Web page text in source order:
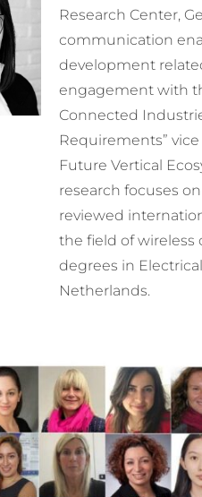
Research Center,
communication
development
engagement with
Connected
Requirements”
Future Vertical
research focuses
reviewed
the field of wireless
degrees in
Netherlands.